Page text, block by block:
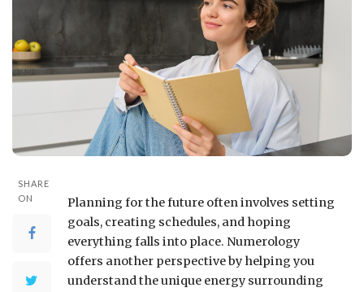
SHARE
ON
Planning for the future often involves setting
goals, creating schedules, and hoping
everything falls into place. Numerology
offers another perspective by helping you
understand the unique energy surrounding